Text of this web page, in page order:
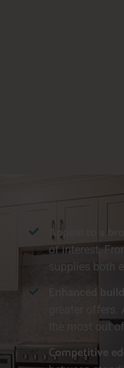
Appeal to a
of interest.
supplies both
greater
the most out
Competitive